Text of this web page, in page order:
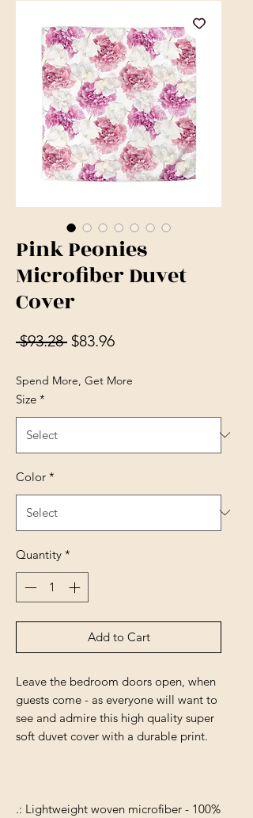
Pink Peonies
Microfiber Duvet
Cover
$93.28 Regular Price
$83.96Sale Price
Spend More, Get More
Size *
Color *
Quantity *
Add to Cart
Leave the bedroom doors open, when
guests come - as everyone will want to
see and admire this high quality super
soft duvet cover with a durable print.
.: Lightweight woven microfiber - 100%